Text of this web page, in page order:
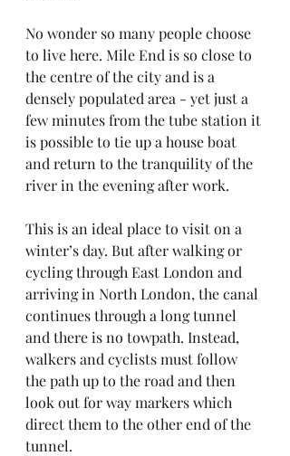
No wonder so many people choose
to live here. Mile End is so close to
the centre of the city and is a
densely populated area - yet just a
few minutes from the tube station it
is possible to tie up a house boat
and return to the tranquility of the
river in the evening after work.
This is an ideal place to visit on a
winter’s day. But after walking or
cycling through East London and
arriving in North London, the canal
continues through a long tunnel
and there is no towpath. Instead,
walkers and cyclists must follow
the path up to the road and then
look out for way markers which
direct them to the other end of the
tunnel.